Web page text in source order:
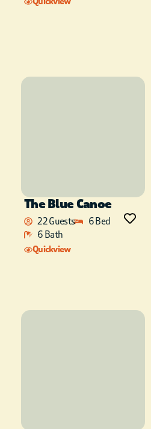
The Blue Canoe
22 Guests
6 Bed
6 Bath
Quickview